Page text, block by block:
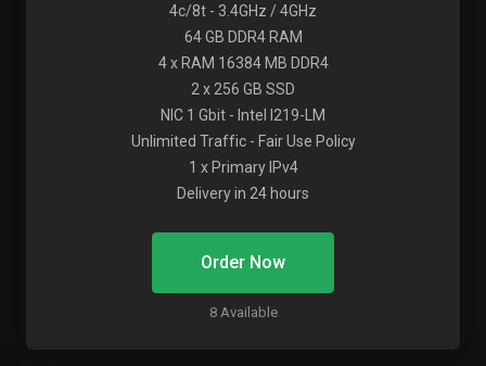
4c/8t - 3.4GHz / 4GHz
64 GB DDR4 RAM
4 x RAM 16384 MB DDR4
2 x 256 GB SSD
NIC 1 Gbit - Intel I219-LM
Unlimited Traffic - Fair Use Policy
1 x Primary IPv4
Delivery in 24 hours
Order Now
8 Available